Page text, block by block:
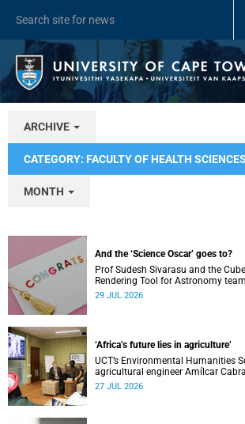
ARCHIVE
CATEGORY: FACULTY OF HEALTH SCIENCES
MONTH
And the ‘Science Oscar’ goes to?
Prof Sudesh Sivarasu and the
Rendering Tool for Astronomy
2025/2026 NSTF-South32 Awards.
29 JUL 2026
‘Africa’s future lies in agriculture’
UCT’s Environmental Humanities
agricultural engineer Amílcar
science in Africa on the last day of
27 JUL 2026